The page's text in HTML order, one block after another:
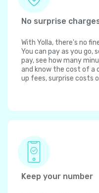
No surprise
With Yolla, there's no
You can pay as you go,
pay, see how many
and know the cost of a
up fees, surprise costs
Keep your number